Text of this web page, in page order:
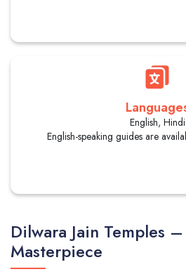
English, Hindi
English-speaking guides are
Dilwara Jain Temples
Masterpiece